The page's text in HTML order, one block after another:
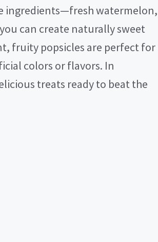
ingredients—fresh watermelon,
can create naturally sweet
fruity popsicles are perfect for
colors or flavors. In
treats ready to beat the